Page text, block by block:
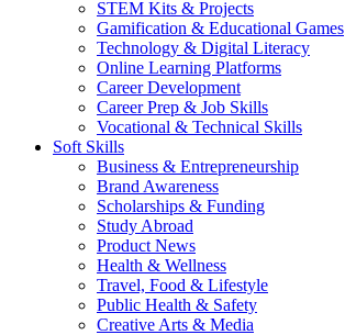
STEM Kits & Projects
Gamification & Educational Games
Technology & Digital Literacy
Online Learning Platforms
Career Development
Career Prep & Job Skills
Vocational & Technical Skills
Soft Skills
Business & Entrepreneurship
Brand Awareness
Scholarships & Funding
Study Abroad
Product News
Health & Wellness
Travel, Food & Lifestyle
Public Health & Safety
Creative Arts & Media